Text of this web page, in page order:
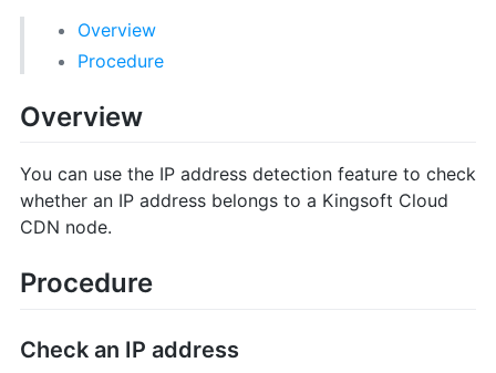
Overview
Procedure
Overview
You can use the IP address detection feature to check
whether an IP address belongs to a Kingsoft Cloud
CDN node.
Procedure
Check an IP address